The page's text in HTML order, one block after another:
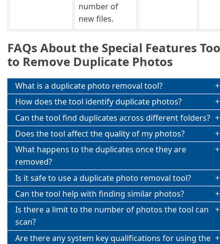
number of
new files.
FAQs About the Special Features
to Remove Duplicate Photos
What is a duplicate photo removal tool?
How does the tool identify duplicate photos?
Can the tool find duplicates across different folders?
Does the tool affect the quality of my photos?
What happens to the duplicates once they are
removed?
Is it safe to use a duplicate photo removal tool?
Can the tool help with finding similar photos?
Is there a limit to the number of photos the tool can
scan?
Are there any system key qualifications for using the